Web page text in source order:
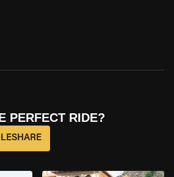
PERFECT RIDE?